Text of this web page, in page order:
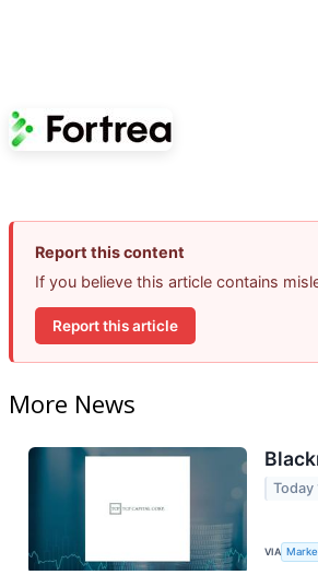
Report this content
If you believe this article contains
Report this article
More News
Today
VIA